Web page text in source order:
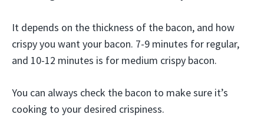
It depends on the thickness of the bacon, and how
crispy you want your bacon. 7-9 minutes for regular,
and 10-12 minutes is for medium crispy bacon.
You can always check the bacon to make sure it’s
cooking to your desired crispiness.